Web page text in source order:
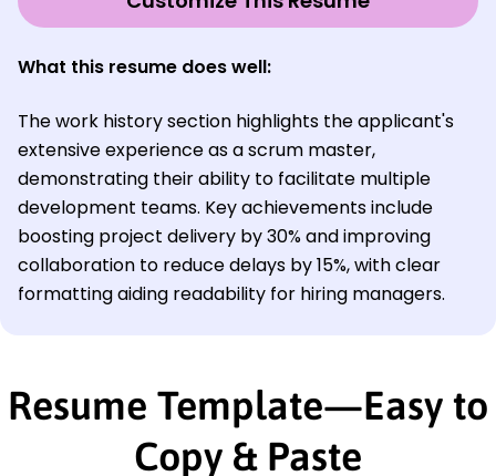
What this resume does well:
The work history section highlights the applicant's
extensive experience as a scrum master,
demonstrating their ability to facilitate multiple
development teams. Key achievements include
boosting project delivery by 30% and improving
collaboration to reduce delays by 15%, with clear
formatting aiding readability for hiring managers.
Resume Template—Easy to
Copy & Paste